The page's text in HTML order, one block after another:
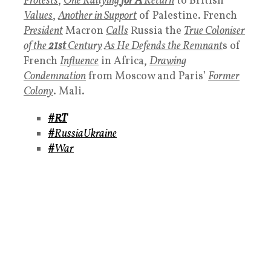
Values,Another in Support of Palestine. French
PresidentMacron Calls Russia the True Coloniser
of the21stCenturyAs He Defends the Remnants of
French Influence in Africa, Drawing
Condemnationfrom Moscow and Paris’ Former
Colony. Mali.
#RT
#RussiaUkraine
#War